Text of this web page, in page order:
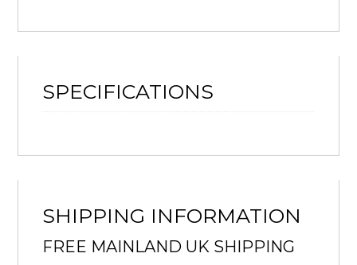
SPECIFICATIONS
SHIPPING INFORMATION
FREE MAINLAND UK SHIPPING